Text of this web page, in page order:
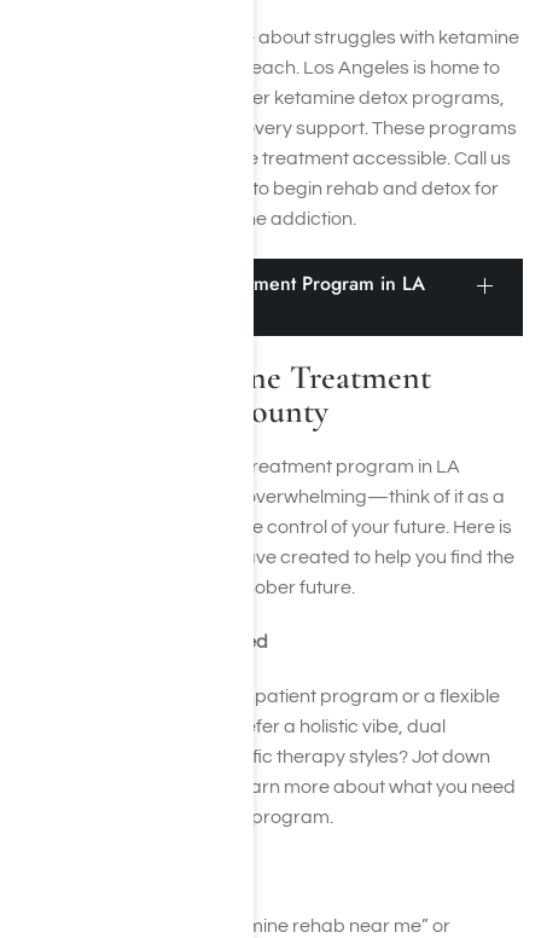
If you or someone you care about struggles with ketamine
addiction, help is within reach. Los Angeles is home to
excellent facilities that offer ketamine detox programs,
therapy, and ongoing recovery support. These programs
accept insurance to make treatment accessible. Call us
to begin rehab and detox for
ketamine addiction.
Finding a Ketamine Treatment Program in LA
Finding a Ketamine Treatment
Program in LA County
Finding the right ketamine treatment program in LA
County doesn’t have to be overwhelming—think of it as a
step-by-step mission to take control of your future. Here is
a step-by-step guide we have created to help you find the
courage to work toward a sober future.
Step 1: Know What You Need
Are you looking for a cozy inpatient program or a flexible
outpatient plan? Do you prefer a holistic vibe, dual
diagnosis support, or specific therapy styles? Jot down
your priorities to help you learn more about what you need
out of a ketamine recovery program.
Search for terms like “Ketamine rehab near me” or